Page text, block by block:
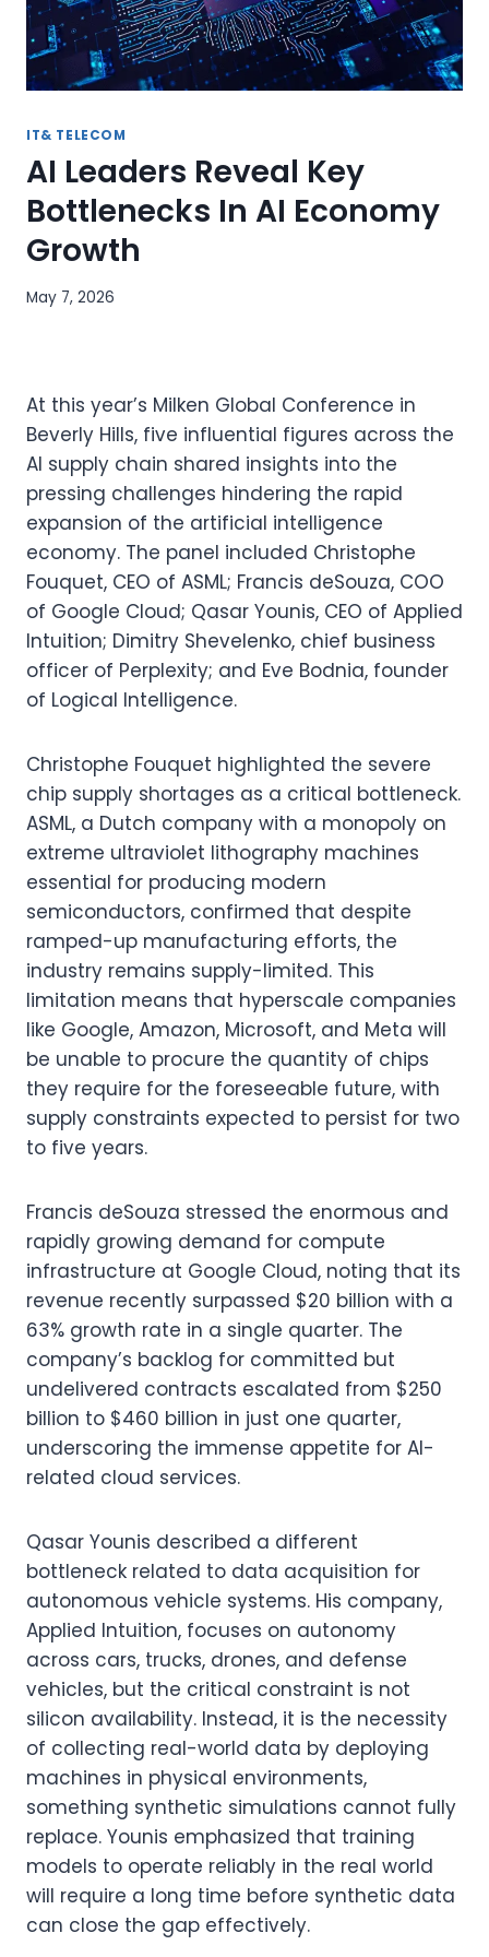
IT& TELECOM
AI Leaders Reveal Key
Bottlenecks In AI Economy
Growth
May 7, 2026
At this year’s Milken Global Conference in
Beverly Hills, five influential figures across the
AI supply chain shared insights into the
pressing challenges hindering the rapid
expansion of the artificial intelligence
economy. The panel included Christophe
Fouquet, CEO of ASML; Francis deSouza, COO
of Google Cloud; Qasar Younis, CEO of Applied
Intuition; Dimitry Shevelenko, chief business
officer of Perplexity; and Eve Bodnia, founder
of Logical Intelligence.
Christophe Fouquet highlighted the severe
chip supply shortages as a critical bottleneck.
ASML, a Dutch company with a monopoly on
extreme ultraviolet lithography machines
essential for producing modern
semiconductors, confirmed that despite
ramped-up manufacturing efforts, the
industry remains supply-limited. This
limitation means that hyperscale companies
like Google, Amazon, Microsoft, and Meta will
be unable to procure the quantity of chips
they require for the foreseeable future, with
supply constraints expected to persist for two
to five years.
Francis deSouza stressed the enormous and
rapidly growing demand for compute
infrastructure at Google Cloud, noting that its
revenue recently surpassed $20 billion with a
63% growth rate in a single quarter. The
company’s backlog for committed but
undelivered contracts escalated from $250
billion to $460 billion in just one quarter,
underscoring the immense appetite for AI-
related cloud services.
Qasar Younis described a different
bottleneck related to data acquisition for
autonomous vehicle systems. His company,
Applied Intuition, focuses on autonomy
across cars, trucks, drones, and defense
vehicles, but the critical constraint is not
silicon availability. Instead, it is the necessity
of collecting real-world data by deploying
machines in physical environments,
something synthetic simulations cannot fully
replace. Younis emphasized that training
models to operate reliably in the real world
will require a long time before synthetic data
can close the gap effectively.